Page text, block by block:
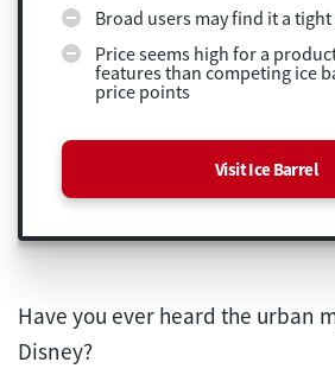
Broad users may find it a
Price seems high for a
features than competing ice
price points
Visit Ice Barrel
Have you ever heard the urban
Disney?